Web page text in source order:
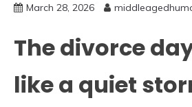
March 28, 2026
The divorce
like a quiet